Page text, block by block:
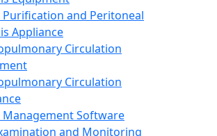
Purification and Peritoneal
Appliance
Circulation
Circulation
Management Software
and Monitoring